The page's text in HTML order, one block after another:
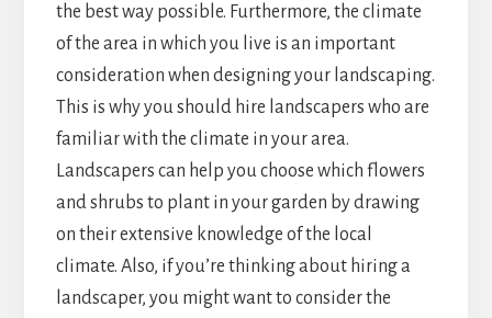
the best way possible. Furthermore, the climate
of the area in which you live is an important
consideration when designing your landscaping.
This is why you should hire landscapers who are
familiar with the climate in your area.
Landscapers can help you choose which flowers
and shrubs to plant in your garden by drawing
on their extensive knowledge of the local
climate. Also, if you’re thinking about hiring a
landscaper, you might want to consider the